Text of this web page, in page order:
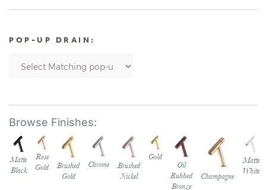
POP-UP DRAIN:
Matte
Black
Rose
Gold
Brushed
Gold
Chrome
Brushed
Nickel
Gold
Oil
Rubbed
Bronze
Champagne
Matte
White